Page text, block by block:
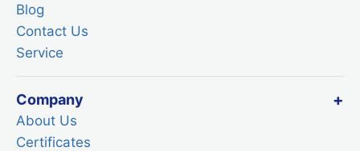
Blog
Contact Us
Service
Company
About Us
Certificates